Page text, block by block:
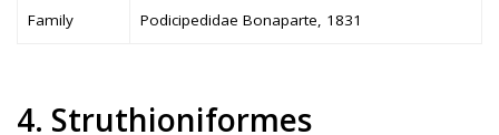
Family Podicipedidae Bonaparte, 1831
4. Struthioniformes